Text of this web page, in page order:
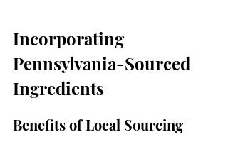
Incorporating
Pennsylvania-Sourced
Ingredients
Benefits of Local Sourcing